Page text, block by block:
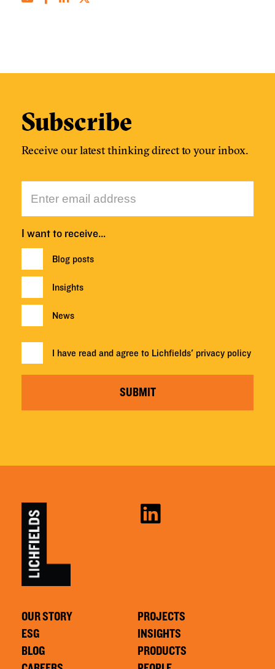
Subscribe
Receive our latest thinking direct to your inbox.
I want to receive…
Blog posts
Insights
News
I have read and agree to Lichfields' privacy policy
SUBMIT
OUR STORY
ESG
BLOG
PROJECTS
INSIGHTS
PRODUCTS